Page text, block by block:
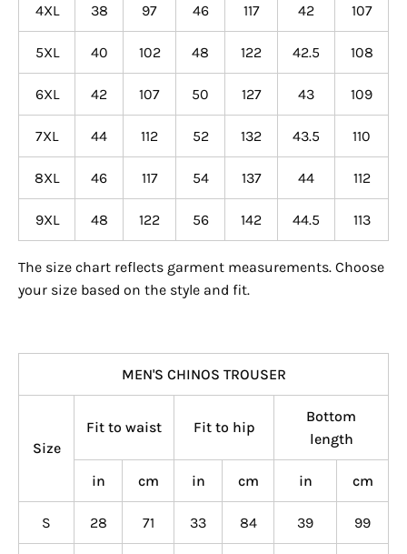
4XL 38 97 46 117 42 107
5XL 40 102 48 122 42.5 108
6XL 42 107 50 127 43 109
7XL 44 112 52 132 43.5 110
8XL 46 117 54 137 44 112
9XL 48 122 56 142 44.5 113
The size chart reflects garment measurements. Choose
your size based on the style and fit.
MEN'S CHINOS TROUSER
Size
Fit to waist Fit to hip
Bottom
length
in cm in cm in cm
S 28 71 33 84 39 99